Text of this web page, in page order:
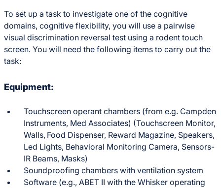
To set up a task to investigate one of the cognitive
domains, cognitive flexibility, you will use a pairwise
visual discrimination reversal test using a rodent touch
screen. You will need the following items to carry out the
task:
Equipment:
Touchscreen operant chambers (from e.g. Campden
Instruments, Med Associates) (Touchscreen Monitor,
Walls, Food Dispenser, Reward Magazine, Speakers,
Led Lights, Behavioral Monitoring Camera, Sensors-
IR Beams, Masks)
Soundproofing chambers with ventilation system
Software (e.g., ABET II with the Whisker operating